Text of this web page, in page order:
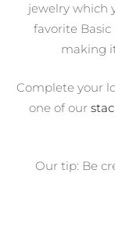
jewelry which
favorite Basic
making
Complete your
one of our
Our tip: Be